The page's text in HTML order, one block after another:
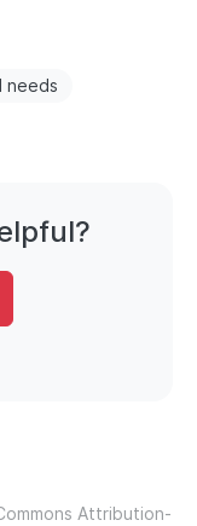
needs
Attribution-